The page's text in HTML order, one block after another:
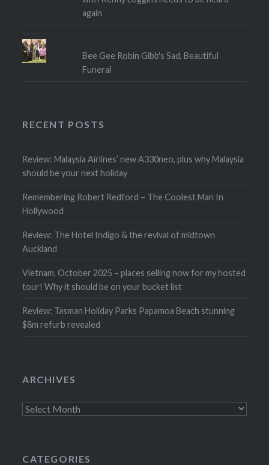
again
Bee Gee Robin Gibb's Sad, Beautiful
Funeral
RECENT POSTS
Review: Malaysia Airlines’ new A330neo, plus why Malaysia
should be your next holiday
Remembering Robert Redford – The Coolest Man In
Hollywood
Review: The Hotel Indigo & the revival of midtown
Auckland
Vietnam, October 2025 – places selling now for my hosted
tour! Why it should be on your bucket list
Review: Tasman Holiday Parks Papamoa Beach stunning
$8m refurb revealed
ARCHIVES
Archives
CATEGORIES